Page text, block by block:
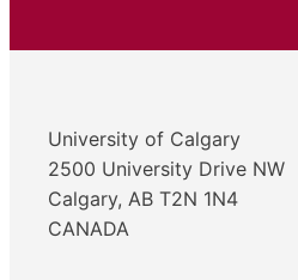
University of Calgary
2500 University Drive NW
Calgary, AB T2N 1N4
CANADA